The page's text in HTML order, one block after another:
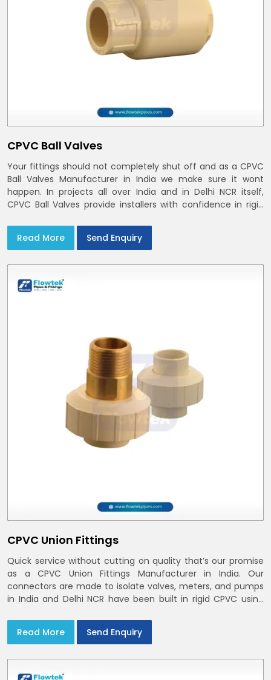
CPVC Ball Valves
Your fittings should not completely shut off and as a CPVC
Ball Valves Manufacturer in India we make sure it wont
happen. In projects all over India and in Delhi NCR itself,
CPVC Ball Valves provide installers with confidence in rigid
Read More
Send Enquiry
CPVC Union Fittings
Quick service without cutting on quality that’s our promise
as a CPVC Union Fittings Manufacturer in India. Our
connectors are made to isolate valves, meters, and pumps
in India and Delhi NCR have been built in rigid CPVC using
Read More
Send Enquiry